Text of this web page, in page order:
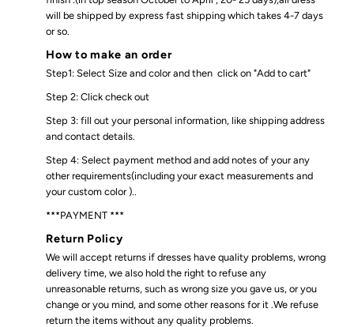
will be shipped by express fast shipping which takes 4-7 days
or so.
How to make an order
Step1: Select Size and color and then click on "Add to cart"
Step 2: Click check out
Step 3: fill out your personal information, like shipping address
and contact details.
Step 4: Select payment method and add notes of your any
other requirements(including your exact measurements and
your custom color )..
***PAYMENT ***
Return Policy
We will accept returns if dresses have quality problems, wrong
delivery time, we also hold the right to refuse any
unreasonable returns, such as wrong size you gave us, or you
change or you mind, and some other reasons for it .We refuse
return the items without any quality problems.